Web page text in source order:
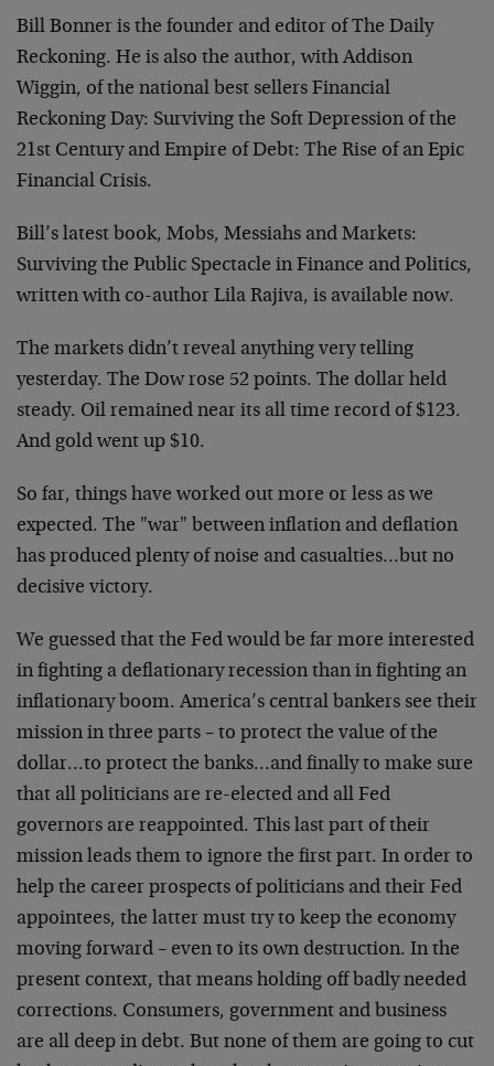
Bill Bonner is the founder and editor of The Daily
Reckoning. He is also the author, with Addison
Wiggin, of the national best sellers Financial
Reckoning Day: Surviving the Soft Depression of the
21st Century and Empire of Debt: The Rise of an Epic
Financial Crisis.
Bill’s latest book, Mobs, Messiahs and Markets:
Surviving the Public Spectacle in Finance and Politics,
written with co-author Lila Rajiva, is available now.
The markets didn’t reveal anything very telling
yesterday. The Dow rose 52 points. The dollar held
steady. Oil remained near its all time record of $123.
And gold went up $10.
So far, things have worked out more or less as we
expected. The "war" between inflation and deflation
has produced plenty of noise and casualties…but no
decisive victory.
We guessed that the Fed would be far more interested
in fighting a deflationary recession than in fighting an
inflationary boom. America’s central bankers see their
mission in three parts – to protect the value of the
dollar…to protect the banks…and finally to make sure
that all politicians are re-elected and all Fed
governors are reappointed. This last part of their
mission leads them to ignore the first part. In order to
help the career prospects of politicians and their Fed
appointees, the latter must try to keep the economy
moving forward – even to its own destruction. In the
present context, that means holding off badly needed
corrections. Consumers, government and business
are all deep in debt. But none of them are going to cut